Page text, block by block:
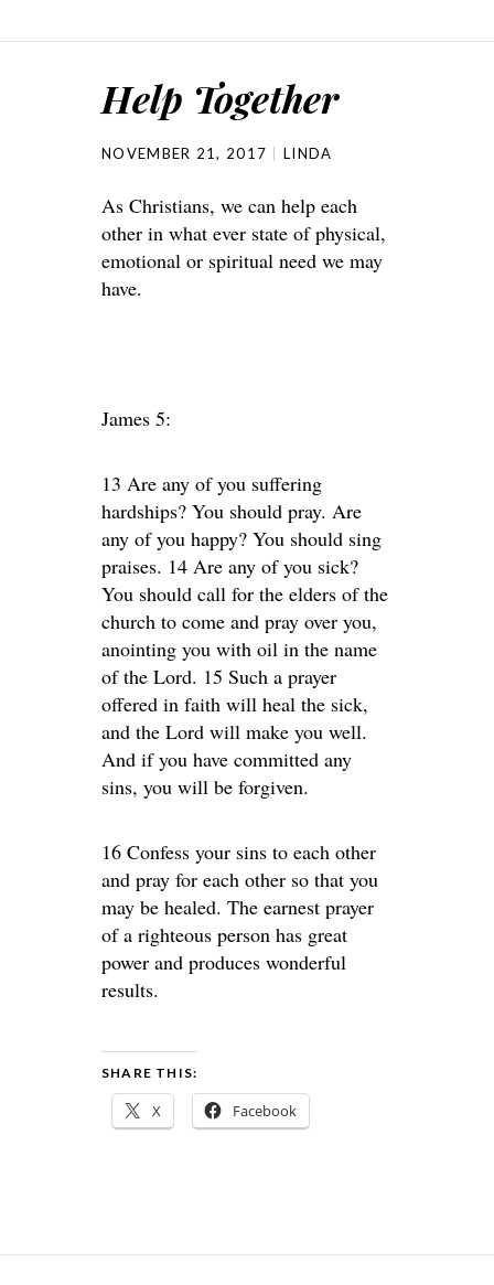
Help Together
NOVEMBER 21, 2017 LINDA
As Christians, we can help each
other in what ever state of physical,
emotional or spiritual need we may
have.
James 5:
13 Are any of you suffering
hardships? You should pray. Are
any of you happy? You should sing
praises. 14 Are any of you sick?
You should call for the elders of the
church to come and pray over you,
anointing you with oil in the name
of the Lord. 15 Such a prayer
offered in faith will heal the sick,
and the Lord will make you well.
And if you have committed any
sins, you will be forgiven.
16 Confess your sins to each other
and pray for each other so that you
may be healed. The earnest prayer
of a righteous person has great
power and produces wonderful
results.
SHARE THIS:
X Facebook